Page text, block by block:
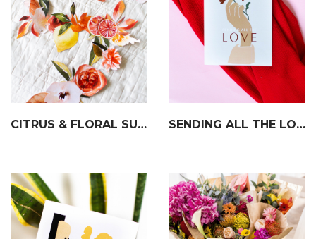
CITRUS & FLORAL SUMMER GARLAND SENDING ALL THE LOVE CARD